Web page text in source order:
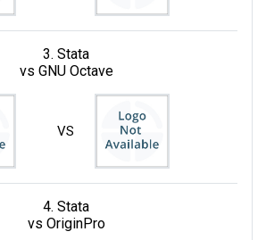
3. Stata
vs GNU Octave
VS
4. Stata
vs OriginPro